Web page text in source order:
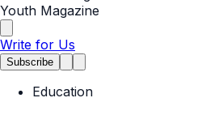
Youth Magazine
Write for Us
Subscribe
Education